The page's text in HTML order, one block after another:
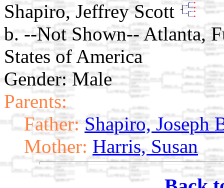
Shapiro, Jeffrey Scott
b. --Not Shown-- Atlanta,
States of America
Gender: Male
Parents:
Father: Shapiro, Joseph
Mother: Harris, Susan